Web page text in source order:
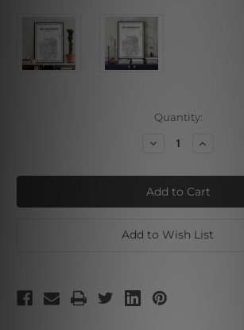
Quantity:
Decrease
San
Francisco
City
Map
Increase
San
Francisco
City
Map
Add to Wish List